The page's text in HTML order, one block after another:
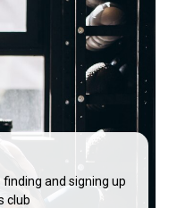
and signing up
club